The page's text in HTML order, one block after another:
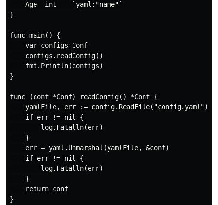
    Age  int    `yaml:"name"`
}
func main() {
    var configs Conf
    configs.readConfig()
    fmt.Println(configs)
}
func (conf *Conf) readConfig() *Conf {
    yamlFile, err := config.ReadFile("config.yaml")
    if err != nil {
        log.Fatalln(err)
    }
    err = yaml.Unmarshal(yamlFile, &conf)
    if err != nil {
        log.Fatalln(err)
    }
    return conf